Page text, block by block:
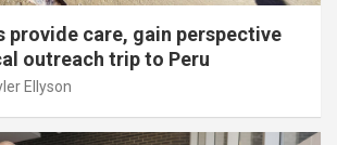
provide care, gain perspective
outreach trip to Peru
Ellyson